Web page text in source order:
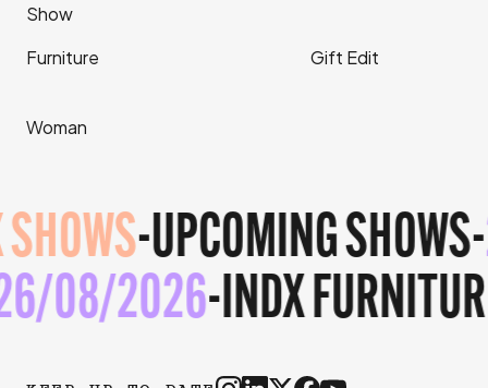
Show
Furniture
Woman
Gift Edit
-UPCOMING SHOWS-
26/08/2026-INDX